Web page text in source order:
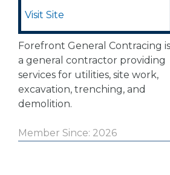
Visit Site
Forefront General Contracing is
a general contractor providing
services for utilities, site work,
excavation, trenching, and
demolition.
Member Since: 2026